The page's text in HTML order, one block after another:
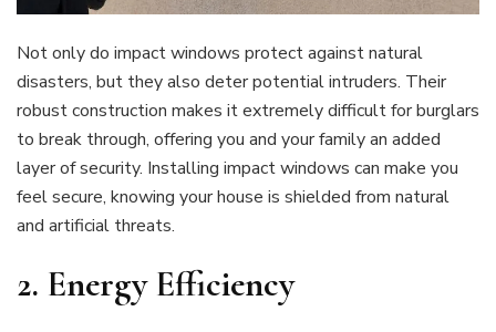
Not only do impact windows protect against natural
disasters, but they also deter potential intruders. Their
robust construction makes it extremely difficult for burglars
to break through, offering you and your family an added
layer of security. Installing impact windows can make you
feel secure, knowing your house is shielded from natural
and artificial threats.
2. Energy Efficiency